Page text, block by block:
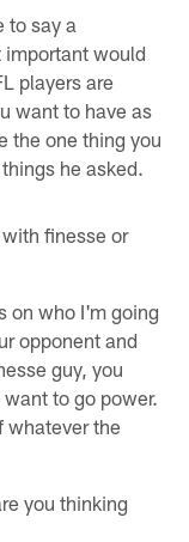
to say a
would
players are
want to have as
the one thing you
he asked.
finesse or
on who I'm going
opponent and
guy, you
to go power.
whatever the
you thinking